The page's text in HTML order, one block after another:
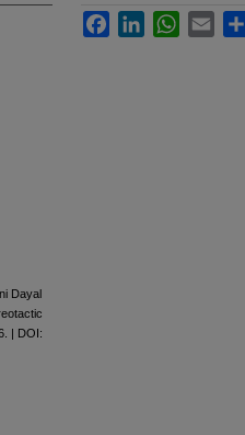
Dayal
| DOI:
FacebookLinkedInWhatsApp
Email